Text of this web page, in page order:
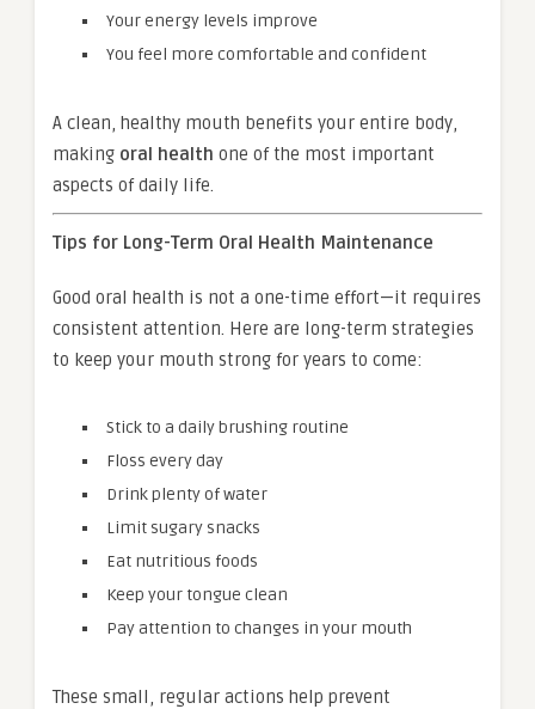
Your energy levels improve
You feel more comfortable and confident
A clean, healthy mouth benefits your entire body,
making oral health one of the most important
aspects of daily life.
Tips for Long-Term Oral Health Maintenance
Good oral health is not a one-time effort—it requires
consistent attention. Here are long-term strategies
to keep your mouth strong for years to come:
Stick to a daily brushing routine
Floss every day
Drink plenty of water
Limit sugary snacks
Eat nutritious foods
Keep your tongue clean
Pay attention to changes in your mouth
These small, regular actions help prevent